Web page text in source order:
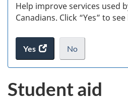
Help improve services used
Canadians. Click “Yes” to
Yes
access
the
survey.
No
do
want
to
Student aid